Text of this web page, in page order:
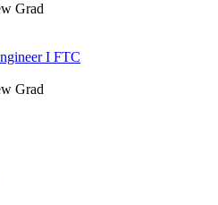
Grad
I FTC
Grad